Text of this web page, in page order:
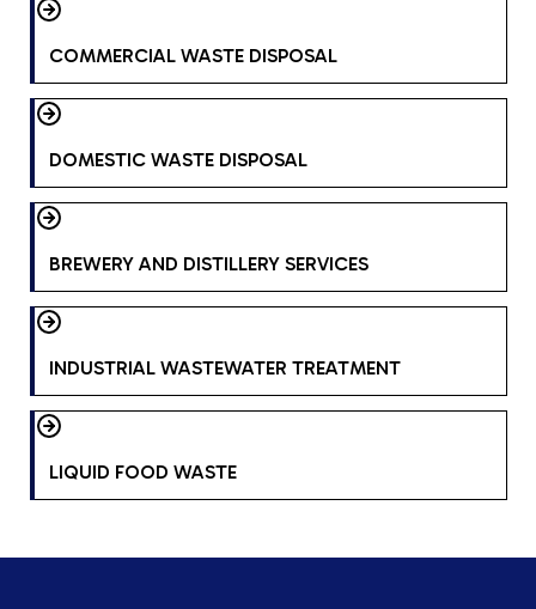
COMMERCIAL WASTE DISPOSAL
DOMESTIC WASTE DISPOSAL
BREWERY AND DISTILLERY SERVICES
INDUSTRIAL WASTEWATER TREATMENT
LIQUID FOOD WASTE